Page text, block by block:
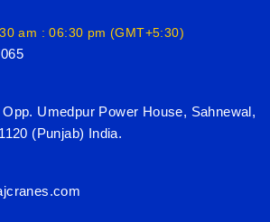
am : 06:30 pm (GMT+5:30)
Umedpur Power House, Sahnewal,
(Punjab) India.